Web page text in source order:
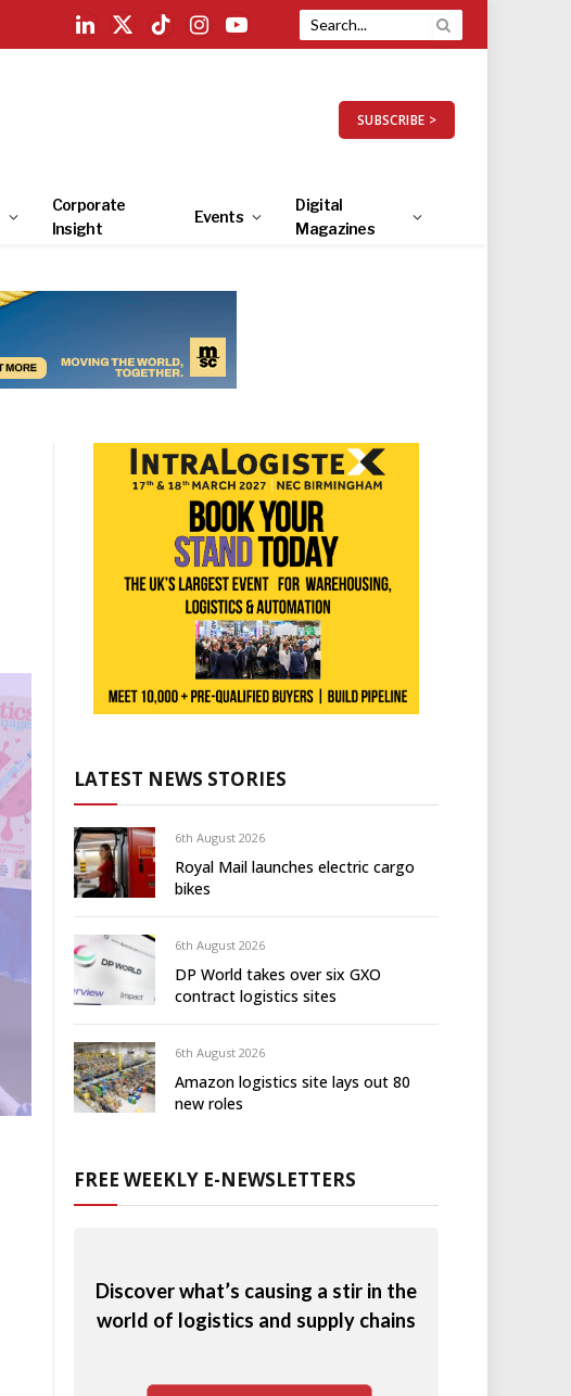
LinkedIn
X
TikTokInstagramYouTube
SUBSCRIBE >
Corporate
Insight
Events
Digital
Magazines
LATEST NEWS STORIES
6th August 2026
Royal Mail launches electric cargo
bikes
6th August 2026
DP World takes over six GXO
contract logistics sites
6th August 2026
Amazon logistics site lays out 80
new roles
FREE WEEKLY E-NEWSLETTERS
Discover what’s causing a stir in the
world of logistics and supply chains